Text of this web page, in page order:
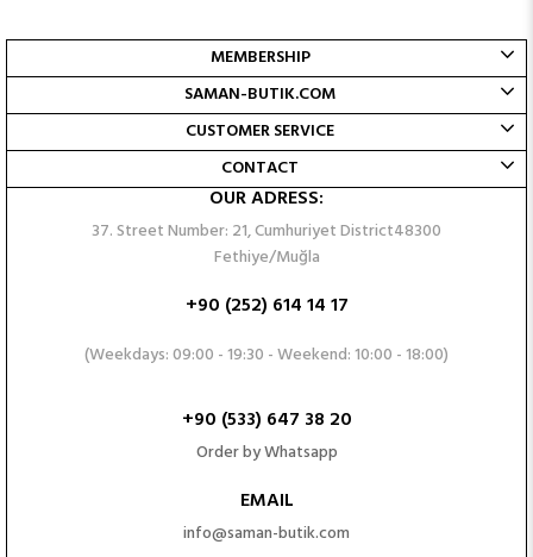
MEMBERSHIP
SAMAN-BUTIK.COM
CUSTOMER SERVICE
CONTACT
OUR ADRESS:
37. Street Number: 21, Cumhuriyet District48300
Fethiye/Muğla
+90 (252) 614 14 17
(Weekdays: 09:00 - 19:30 - Weekend: 10:00 - 18:00)
+90 (533) 647 38 20
Order by Whatsapp
EMAIL
info@saman-butik.com